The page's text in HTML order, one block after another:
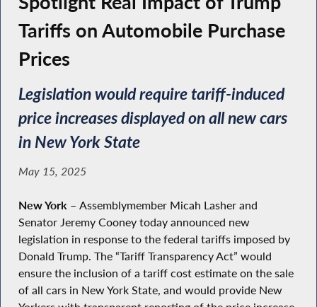
Tariffs on Automobile Purchase
Prices
Legislation would require tariff-induced
price increases displayed on all new cars
in New York State
May 15, 2025
New York – Assemblymember Micah Lasher and
Senator Jeremy Cooney today announced new
legislation in response to the federal tariffs imposed by
Donald Trump. The “Tariff Transparency Act” would
ensure the inclusion of a tariff cost estimate on the sale
of all cars in New York State, and would provide New